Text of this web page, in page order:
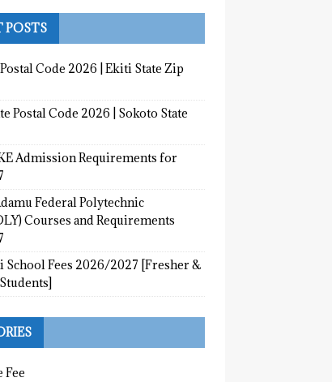
POSTS
Code 2026 | Ekiti State Zip
Postal Code 2026 | Sokoto State
Admission Requirements for
Federal Polytechnic
Courses and Requirements
School Fees 2026/2027 [Fresher &
Fee